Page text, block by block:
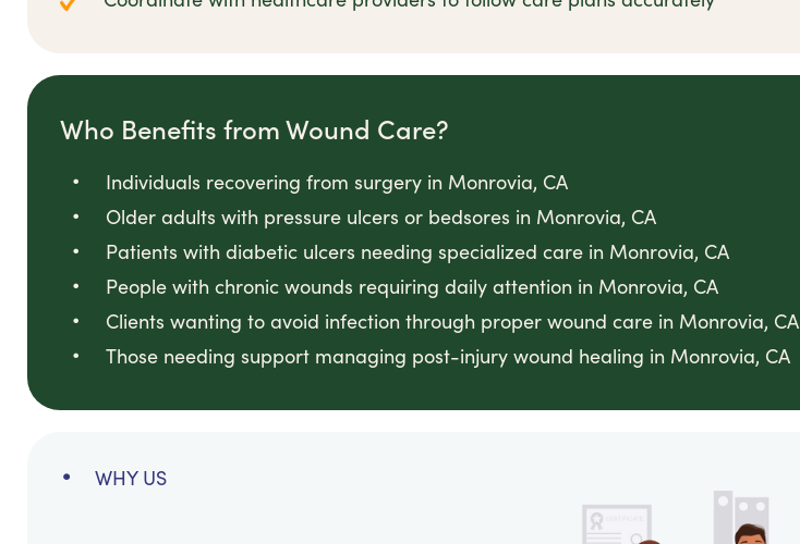
Who Benefits from Wound Care?
Individuals recovering from surgery in Monrovia, CA
Older adults with pressure ulcers or bedsores in Monrovia, CA
Patients with diabetic ulcers needing specialized care in Monrovia, CA
People with chronic wounds requiring daily attention in Monrovia, CA
Clients wanting to avoid infection through proper wound care in Monrovia, CA
Those needing support managing post-injury wound healing in Monrovia, CA
WHY US